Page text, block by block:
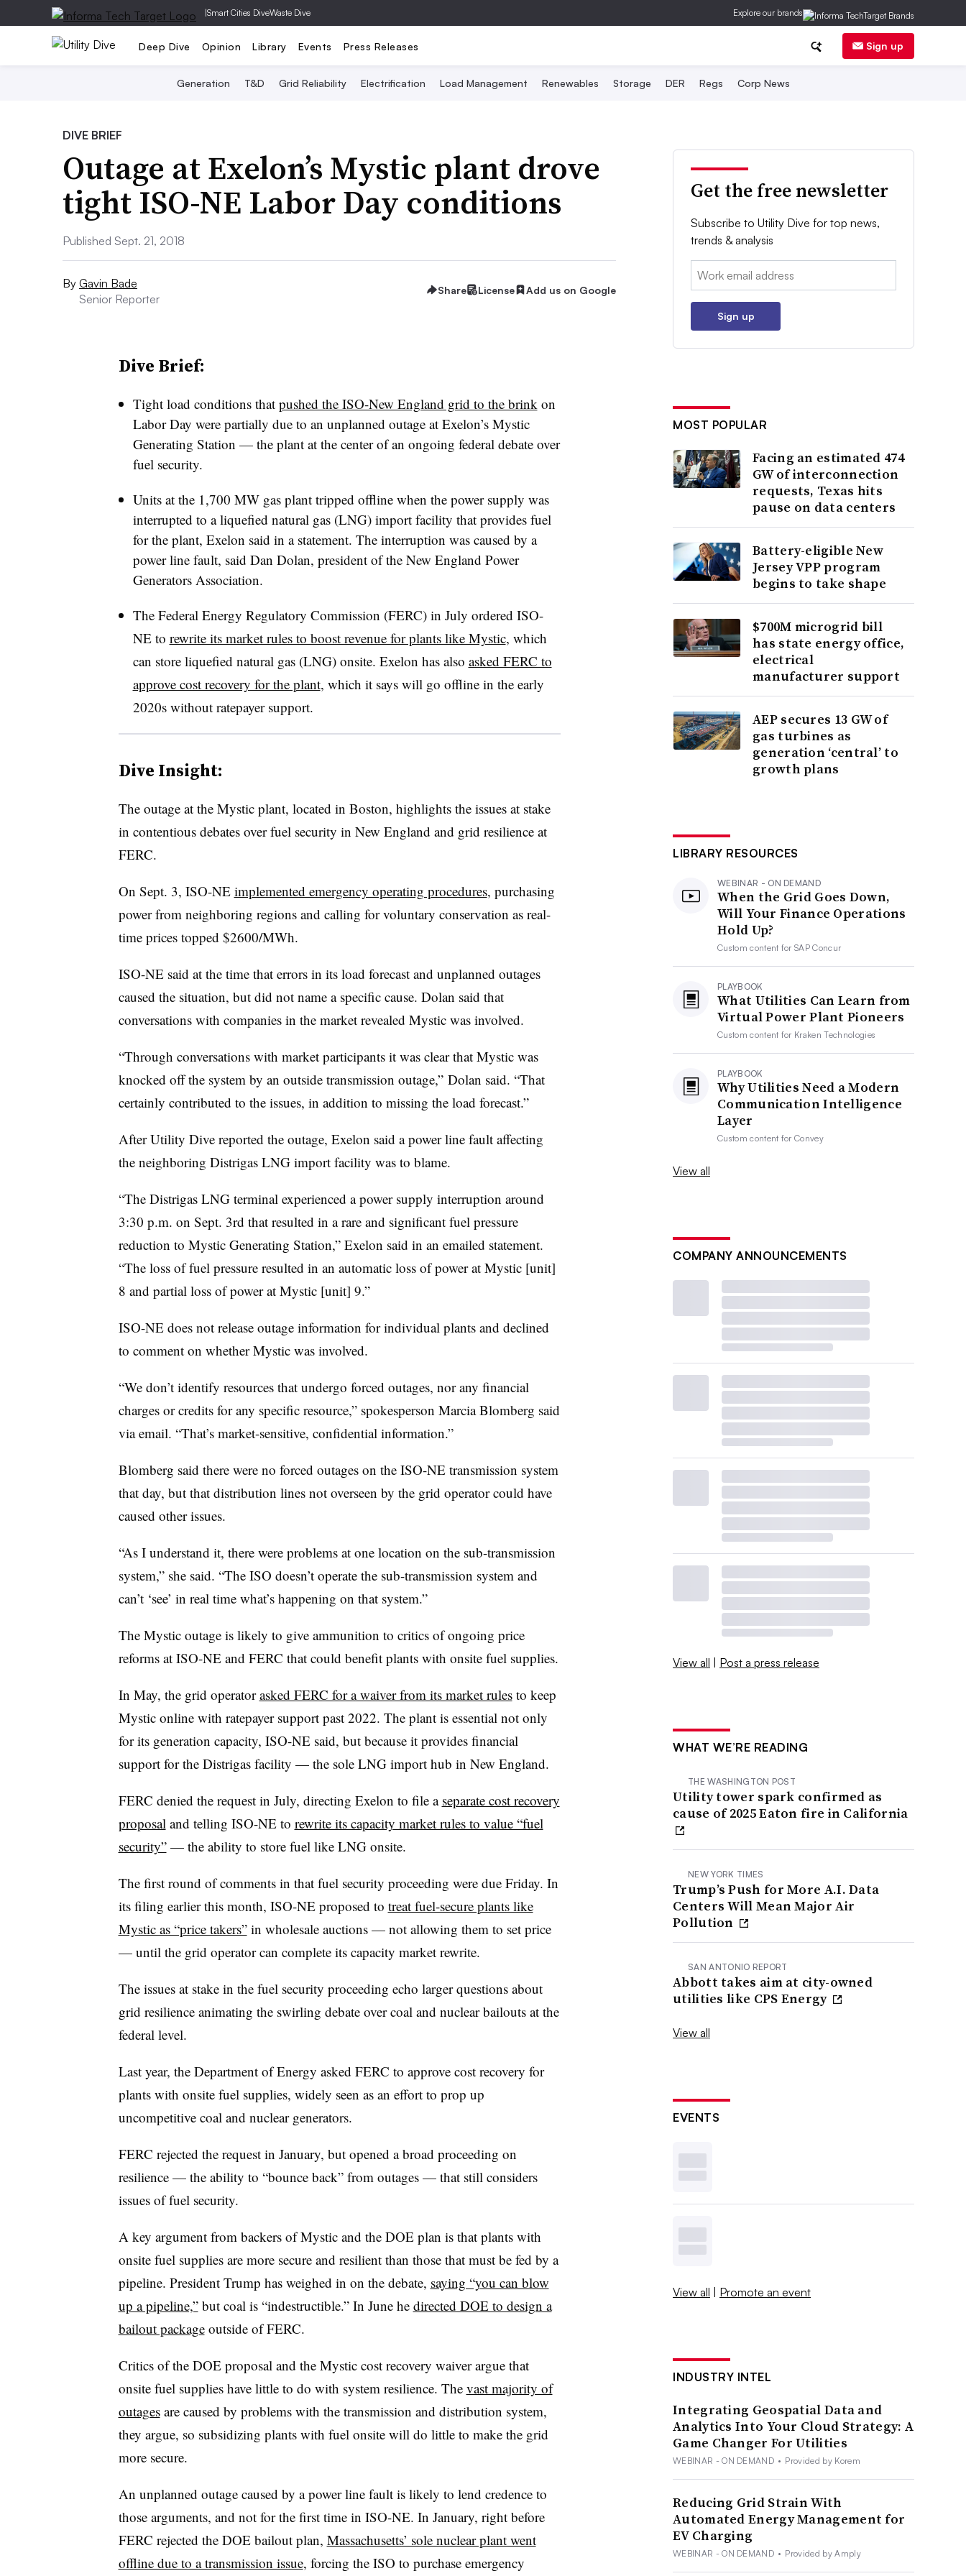
|Smart Cities DiveWaste Dive Explore our brands
Deep Dive Opinion Library Events Press Releases Sign up
Generation T&D Grid Reliability Electrification Load Management Renewables Storage DER Regs Corp News
DIVE BRIEF
Outage at Exelon’s Mystic plant drove
tight ISO-NE Labor Day conditions
Published Sept. 21, 2018
By Gavin Bade
Senior Reporter
Share License Add us on Google
Dive Brief:
Tight load conditions that pushed the ISO-New England grid to the brinkon
Labor Day were partially due to an unplanned outage at Exelon’s Mystic
Generating Station — the plant at the center of an ongoing federal debate over
fuel security.
Units at the 1,700 MW gas plant tripped offline when the power supply was
interrupted to a liquefied natural gas (LNG) import facility that provides fuel
for the plant, Exelon said in a statement. The interruption was caused by a
power line fault, said Dan Dolan, president of the New England Power
Generators Association.
The Federal Energy Regulatory Commission (FERC) in July ordered ISO-
NE to rewrite its market rules to boost revenue for plants like Mystic, which
can store liquefied natural gas (LNG) onsite. Exelon has also asked FERC to
approve cost recovery for the plant, which it says will go offline in the early
2020s without ratepayer support.
Dive Insight:
The outage at the Mystic plant, located in Boston, highlights the issues at stake
in contentious debates over fuel security in New England and grid resilience at
FERC.
On Sept. 3, ISO-NE implemented emergency operating procedures, purchasing
power from neighboring regions and calling for voluntary conservation as real-
time prices topped $2600/MWh.
ISO-NE said at the time that errors in its load forecast and unplanned outages
caused the situation, but did not name a specific cause. Dolan said that
conversations with companies in the market revealed Mystic was involved.
“Through conversations with market participants it was clear that Mystic was
knocked off the system by an outside transmission outage,” Dolan said. “That
certainly contributed to the issues, in addition to missing the load forecast.”
After Utility Dive reported the outage, Exelon said a power line fault affecting
the neighboring Distrigas LNG import facility was to blame.
“The Distrigas LNG terminal experienced a power supply interruption around
3:30 p.m. on Sept. 3rd that resulted in a rare and significant fuel pressure
reduction to Mystic Generating Station,” Exelon said in an emailed statement.
“The loss of fuel pressure resulted in an automatic loss of power at Mystic [unit]
8 and partial loss of power at Mystic [unit] 9.”
ISO-NE does not release outage information for individual plants and declined
to comment on whether Mystic was involved.
“We don’t identify resources that undergo forced outages, nor any financial
charges or credits for any specific resource,” spokesperson Marcia Blomberg said
via email. “That’s market-sensitive, confidential information.”
Blomberg said there were no forced outages on the ISO-NE transmission system
that day, but that distribution lines not overseen by the grid operator could have
caused other issues.
“As I understand it, there were problems at one location on the sub-transmission
system,” she said. “The ISO doesn’t operate the sub-transmission system and
can’t ‘see’ in real time what’s happening on that system.”
The Mystic outage is likely to give ammunition to critics of ongoing price
reforms at ISO-NE and FERC that could benefit plants with onsite fuel supplies.
In May, the grid operatorasked FERC for a waiver from its market rulesto keep
Mystic online with ratepayer support past 2022. The plant is essential not only
for its generation capacity, ISO-NE said, but because it provides financial
support for the Distrigas facility — the sole LNG import hub in New England.
FERC denied the request in July, directing Exelon to file a separate cost recovery
proposaland telling ISO-NE to rewrite its capacity market rules to value “fuel
security”— the ability to store fuel like LNG onsite.
The first round of comments in that fuel security proceeding were due Friday. In
its filing earlier this month, ISO-NE proposed to treat fuel-secure plants like
Mystic as “price takers”in wholesale auctions — not allowing them to set price
— until the grid operator can complete its capacity market rewrite.
The issues at stake in the fuel security proceeding echo larger questions about
grid resilience animating the swirling debate over coal and nuclear bailouts at the
federal level.
Last year, the Department of Energy asked FERC to approve cost recovery for
plants with onsite fuel supplies, widely seen as an effort to prop up
uncompetitive coal and nuclear generators.
FERC rejected the request in January, but opened a broad proceeding on
resilience — the ability to “bounce back” from outages — that still considers
issues of fuel security.
A key argument from backers of Mystic and the DOE plan is that plants with
onsite fuel supplies are more secure and resilient than those that must be fed by a
pipeline. President Trump has weighed in on the debate, saying “you can blow
up a pipeline,”but coal is “indestructible.” In June he directed DOE to design a
bailout packageoutside of FERC.
Critics of the DOE proposal and the Mystic cost recovery waiver argue that
onsite fuel supplies have little to do with system resilience. The vast majority of
outagesare caused by problems with the transmission and distribution system,
they argue, so subsidizing plants with fuel onsite will do little to make the grid
more secure.
An unplanned outage caused by a power line fault is likely to lend credence to
those arguments, and not for the first time in ISO-NE. In January, right before
FERC rejected the DOE bailout plan, Massachusetts’ sole nuclear plant went
offline due to a transmission issue, forcing the ISO to purchase emergency
Get the free newsletter
Subscribe to Utility Dive for top news,
trends & analysis
Email:
Sign up
MOST POPULAR
Facing an estimated 474
GW of interconnection
requests, Texas hits
pause on data centers
Battery-eligible New
Jersey VPP program
begins to take shape
$700M microgrid bill
has state energy office,
electrical
manufacturer support
AEP secures 13 GW of
gas turbines as
generation ‘central’ to
growth plans
LIBRARY RESOURCES
WEBINAR - ON DEMAND
When the Grid Goes Down,
Will Your Finance Operations
Hold Up?
Custom content forSAP Concur
PLAYBOOK
What Utilities Can Learn from
Virtual Power Plant Pioneers
Custom content for Kraken Technologies
PLAYBOOK
Why Utilities Need a Modern
Communication Intelligence
Layer
Custom content forConvey
View all
COMPANY ANNOUNCEMENTS
View all | Post a press release
WHAT WE’RE READING
THE WASHINGTON POST
Utility tower spark confirmed as
cause of 2025 Eaton fire in California
NEW YORK TIMES
Trump’s Push for More A.I. Data
Centers Will Mean Major Air
Pollution
SAN ANTONIO REPORT
Abbott takes aim at city-owned
utilities like CPS Energy
View all
EVENTS
View all | Promote an event
INDUSTRY INTEL
Integrating Geospatial Data and
Analytics Into Your Cloud Strategy: A
Game Changer For Utilities
WEBINAR - ON DEMAND • Provided by Korem
Reducing Grid Strain With
Automated Energy Management for
EV Charging
WEBINAR - ON DEMAND • Provided by Amply